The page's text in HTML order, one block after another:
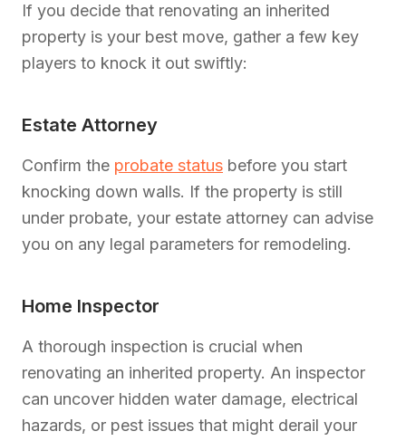
If you decide that renovating an inherited
property is your best move, gather a few key
players to knock it out swiftly:
Estate Attorney
Confirm the probate status before you start
knocking down walls. If the property is still
under probate, your estate attorney can advise
you on any legal parameters for remodeling.
Home Inspector
A thorough inspection is crucial when
renovating an inherited property. An inspector
can uncover hidden water damage, electrical
hazards, or pest issues that might derail your